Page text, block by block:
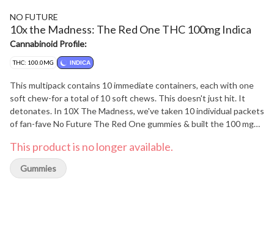
NO FUTURE
10x the Madness: The Red One THC 100mg Indica
Cannabinoid Profile:
THC: 100.0MG INDICA
This multipack contains 10 immediate containers, each with one
soft chew-for a total of 10 soft chews. This doesn't just hit. It
detonates. In 10X The Madness, we've taken 10 individual packets
of fan-fave No Future The Red One gummies & built the 100 mg
This product is no longer available.
Gummies